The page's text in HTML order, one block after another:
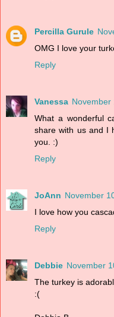
Percilla Gurule
OMG I love your
Reply
Vanessa November
What a wonderful
share with us and I
you. :)
Reply
JoAnn November
I love how you
Reply
Debbie November
The turkey is
:(